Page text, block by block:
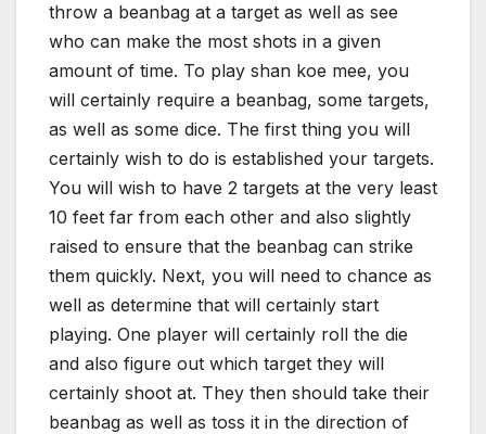
throw a beanbag at a target as well as see
who can make the most shots in a given
amount of time. To play shan koe mee, you
will certainly require a beanbag, some targets,
as well as some dice. The first thing you will
certainly wish to do is established your targets.
You will wish to have 2 targets at the very least
10 feet far from each other and also slightly
raised to ensure that the beanbag can strike
them quickly. Next, you will need to chance as
well as determine that will certainly start
playing. One player will certainly roll the die
and also figure out which target they will
certainly shoot at. They then should take their
beanbag as well as toss it in the direction of